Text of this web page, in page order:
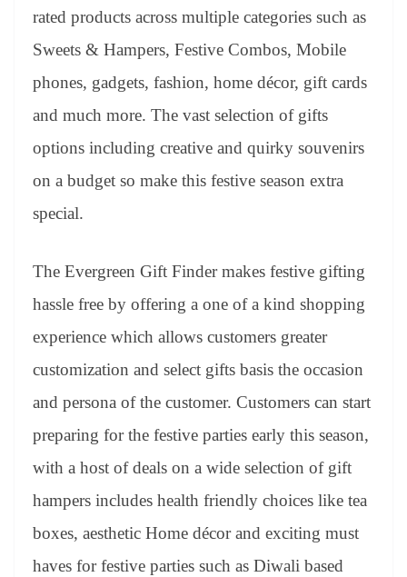
rated products across multiple categories such as
Sweets & Hampers, Festive Combos, Mobile
phones, gadgets, fashion, home décor, gift cards
and much more. The vast selection of gifts
options including creative and quirky souvenirs
on a budget so make this festive season extra
special.
The Evergreen Gift Finder makes festive gifting
hassle free by offering a one of a kind shopping
experience which allows customers greater
customization and select gifts basis the occasion
and persona of the customer. Customers can start
preparing for the festive parties early this season,
with a host of deals on a wide selection of gift
hampers includes health friendly choices like tea
boxes, aesthetic Home décor and exciting must
haves for festive parties such as Diwali based